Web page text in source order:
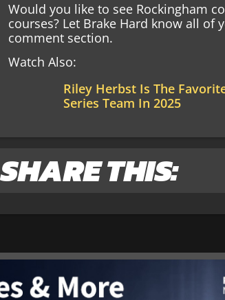
Would you like to see Rockingham
courses? Let Brake Hard know all
comment section.
Watch Also:
Riley Herbst Is The
Series Team In 2025
SHARE THIS: